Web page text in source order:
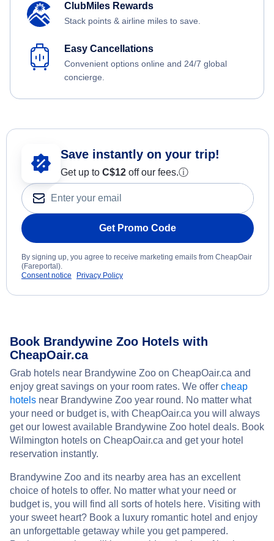
ClubMiles Rewards
Stack points & airline miles to save.
Easy Cancellations
Convenient options online and 24/7 global
concierge.
Save instantly on your trip!
Get up to C$12 off our fees.ⓘ
Get Promo Code
By signing up, you agree to receive marketing emails from CheapOair
(Fareportal).
Consent notice
Privacy Policy
Book Brandywine Zoo Hotels with
CheapOair.ca
Grab hotels near Brandywine Zoo on CheapOair.ca and
enjoy great savings on your room rates. We offer cheap
hotels near Brandywine Zoo year round. No matter what
your need or budget is, with CheapOair.ca you will always
get our lowest available Brandywine Zoo hotel deals. Book
Wilmington hotels on CheapOair.ca and get your hotel
reservation instantly.
Brandywine Zoo and its nearby area has an excellent
choice of hotels to offer. No matter what your need or
budget is, you will find all sorts of hotels here. Visiting with
your sweet heart? Book a luxury romantic hotel and enjoy
an unforgettable getaway while you get pampered.